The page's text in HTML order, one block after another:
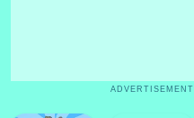
ADVERTISEMENT